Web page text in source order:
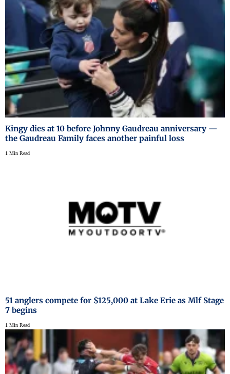
Kingy dies at 10 before Johnny Gaudreau anniversary —
the Gaudreau Family faces another painful loss
1 Min Read
51 anglers compete for $125,000 at Lake Erie as Mlf Stage
7 begins
1 Min Read